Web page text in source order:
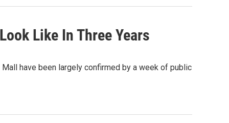
Like In Three Years
have been largely confirmed by a week of public